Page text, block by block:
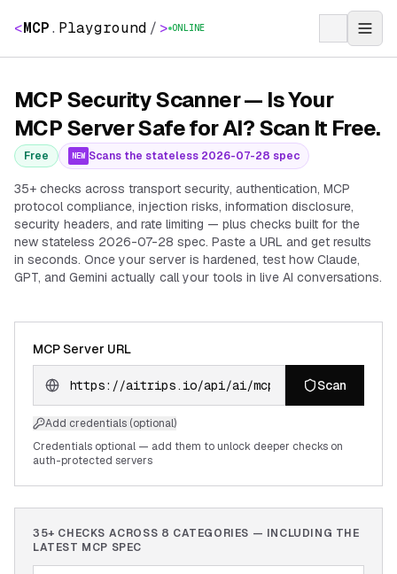
<MCP. Playground / > ONLINE
MCP Security Scanner — Is Your
MCP Server Safe for AI? Scan It Free.
Free NEW Scans the stateless 2026-07-28 spec
35+ checks across transport security, authentication, MCP
protocol compliance, injection risks, information disclosure,
security headers, and rate limiting — plus checks built for the
new stateless 2026-07-28 spec. Paste a URL and get results
in seconds. Once your server is hardened, test how Claude,
GPT, and Gemini actually call your tools in live AI conversations.
MCP Server URL
Scan
Add credentials (optional)
Credentials optional — add them to unlock deeper checks on
auth-protected servers
35+ CHECKS ACROSS 8 CATEGORIES — INCLUDING THE
LATEST MCP SPEC